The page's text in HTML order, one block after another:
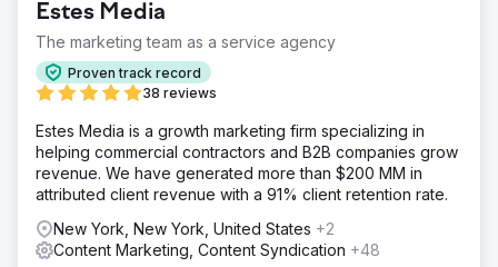
Estes Media
The marketing team as a service agency
Proven track record
38 reviews
Estes Media is a growth marketing firm specializing in
helping commercial contractors and B2B companies grow
revenue. We have generated more than $200 MM in
attributed client revenue with a 91% client retention rate.
New York, New York, United States +2
Content Marketing, Content Syndication +48